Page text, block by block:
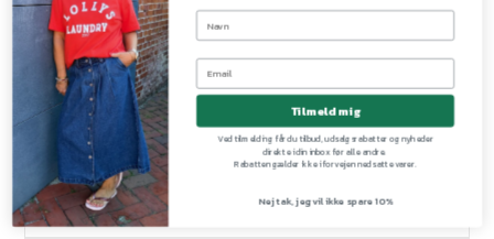
Gabby knit cardigan Second Female, black sand
Second Female
60305-7048
Tilmeld mig
Ved tilmelding får du tilbud, udsalgsrabatter og nyheder
direkte i din inbox før alle andre.
Rabatten gælder ikke i forvejen nedsatte varer.
Nej tak, jeg vil ikke spare 10%